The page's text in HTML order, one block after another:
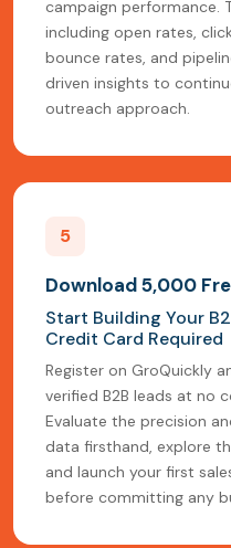
campaign performance.
including open rates,
bounce rates, and
driven insights to
outreach approach.
5
Download 5,000
Start Building Your
Credit Card Required
Register on GroQuickly
verified B2B leads at no
Evaluate the precision
data firsthand, explore
and launch your first
before committing any